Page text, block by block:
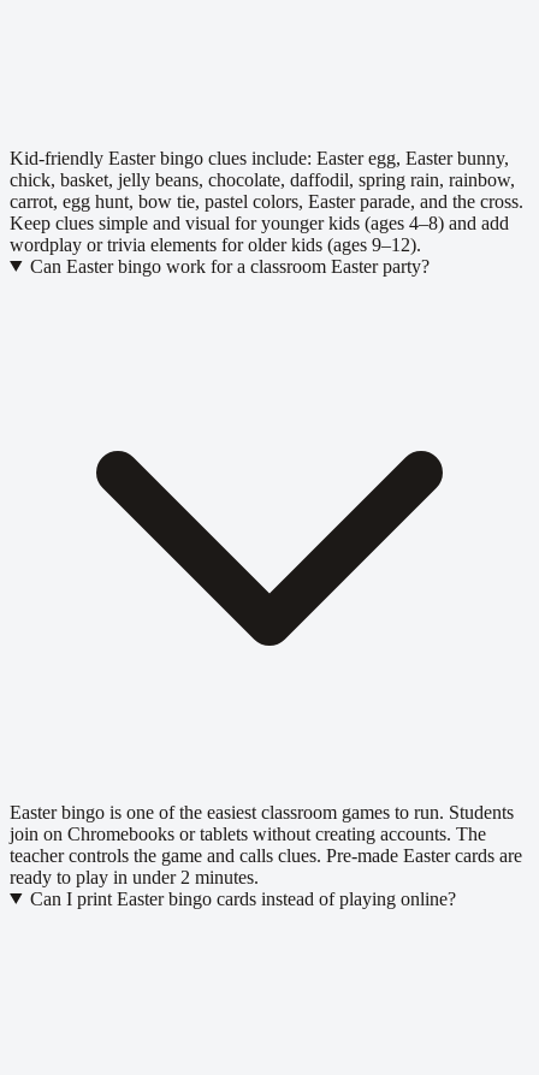
Kid-friendly Easter bingo clues include: Easter egg, Easter bunny,
chick, basket, jelly beans, chocolate, daffodil, spring rain, rainbow,
carrot, egg hunt, bow tie, pastel colors, Easter parade, and the cross.
Keep clues simple and visual for younger kids (ages 4–8) and add
wordplay or trivia elements for older kids (ages 9–12).
Can Easter bingo work for a classroom Easter party?
Easter bingo is one of the easiest classroom games to run. Students
join on Chromebooks or tablets without creating accounts. The
teacher controls the game and calls clues. Pre-made Easter cards are
ready to play in under 2 minutes.
Can I print Easter bingo cards instead of playing online?